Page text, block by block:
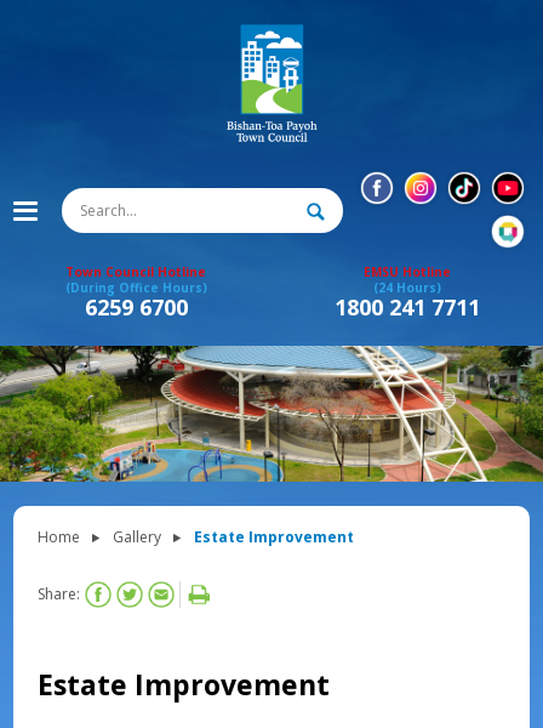
Town Council Hotline
(During Office Hours)
6259 6700
EMSU Hotline
(24 Hours)
1800 241 7711
Home Gallery Estate Improvement
Share:
Estate Improvement